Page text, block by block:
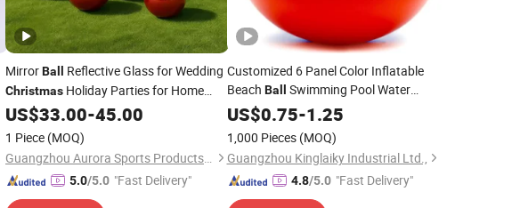
MirrorBall Reflective Glass for Wedding
Christmas Holiday Parties for Home
Decor
US$33.00-45.00
1 Piece (MOQ)
Guangzhou Aurora Sports Products Co., Ltd.
5.0/5.0 "Fast Delivery"
Customized 6 Panel Color Inflatable
Beach Ball
Swimming Pool Water
Balloon Advertising Gift
US$0.75-1.25
1,000 Pieces (MOQ)
Guangzhou Kinglaiky Industrial Ltd.,
4.8/5.0 "Fast Delivery"